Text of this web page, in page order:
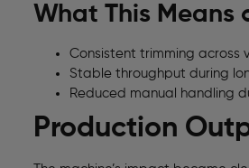
What This Means
Consistent trimming across
Stable throughput during
Reduced manual handling
Production